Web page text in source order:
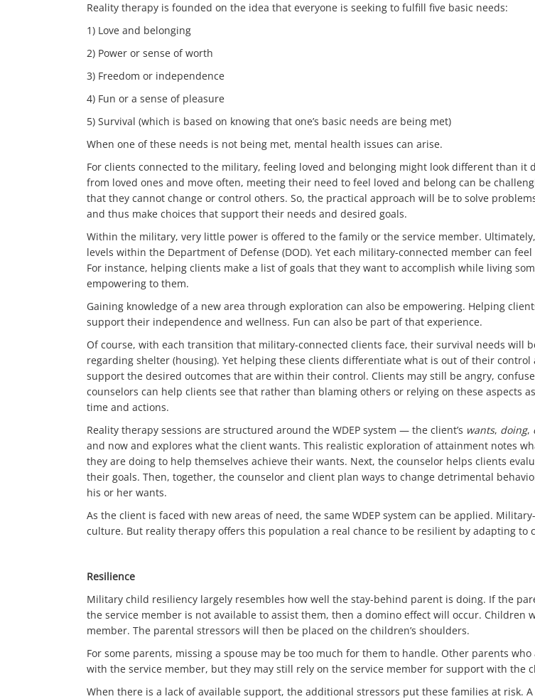
Reality therapy is founded on the idea that everyone is seeking to fulfill five basic needs:
1) Love and belonging
2) Power or sense of worth
3) Freedom or independence
4) Fun or a sense of pleasure
5) Survival (which is based on knowing that one’s basic needs are being met)
When one of these needs is not being met, mental health issues can arise.
For clients connected to the military, feeling loved and belonging might look different than
from loved ones and move often, meeting their need to feel loved and belong can be
that they cannot change or control others. So, the practical approach will be to solve
and thus make choices that support their needs and desired goals.
Within the military, very little power is offered to the family or the service member.
levels within the Department of Defense (DOD). Yet each military-connected member can
For instance, helping clients make a list of goals that they want to accomplish while living
empowering to them.
Gaining knowledge of a new area through exploration can also be empowering. Helping
support their independence and wellness. Fun can also be part of that experience.
Of course, with each transition that military-connected clients face, their survival needs will
regarding shelter (housing). Yet helping these clients differentiate what is out of their
support the desired outcomes that are within their control. Clients may still be angry,
counselors can help clients see that rather than blaming others or relying on these aspects
time and actions.
Reality therapy sessions are structured around the WDEP system — the client’s wants, doing,
and now and explores what the client wants. This realistic exploration of attainment notes
they are doing to help themselves achieve their wants. Next, the counselor helps clients
their goals. Then, together, the counselor and client plan ways to change detrimental
his or her wants.
As the client is faced with new areas of need, the same WDEP system can be applied.
culture. But reality therapy offers this population a real chance to be resilient by adapting to
Resilience
Military child resiliency largely resembles how well the stay-behind parent is doing. If the
the service member is not available to assist them, then a domino effect will occur.
member. The parental stressors will then be placed on the children’s shoulders.
For some parents, missing a spouse may be too much for them to handle. Other parents
with the service member, but they may still rely on the service member for support with the
When there is a lack of available support, the additional stressors put these families at risk.